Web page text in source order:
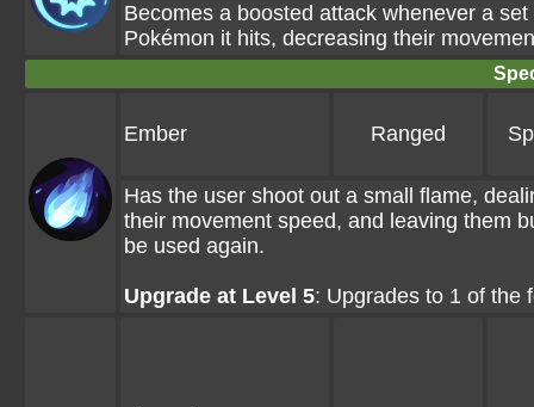
Becomes a boosted attack whenever a
Pokémon it hits, decreasing their
Ember Ranged
Has the user shoot out a small flame,
their movement speed, and leaving them
be used again.
Upgrade at Level 5: Upgrades to 1 of the